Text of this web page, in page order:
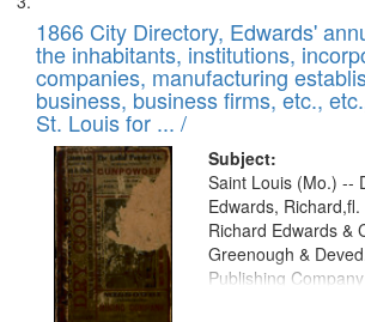
1866 City Directory, Edwards'
the inhabitants, institutions,
companies, manufacturing
business, business firms, etc.,
St. Louis for ... /
Subject:
Saint Louis (Mo.) --
Edwards,
Richard Edwards &
Greenough &
Publishing Company